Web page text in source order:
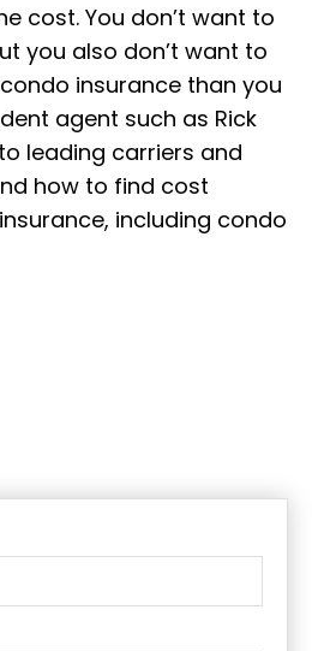
cost. You don’t want to
you also don’t want to
insurance than you
agent such as Rick
leading carriers and
how to find cost
including condo